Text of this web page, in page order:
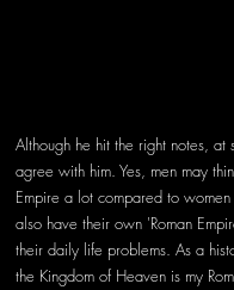
Although he hit the right notes, at
agree with him. Yes, men may
Empire a lot compared to
also have their own 'Roman
their daily life problems. As a
the Kingdom of Heaven is my